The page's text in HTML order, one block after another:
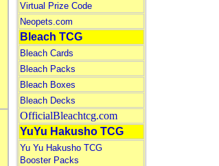
Virtual Prize Code
Neopets.com
Bleach TCG
Bleach Cards
Bleach Packs
Bleach Boxes
Bleach Decks
OfficialBleachtcg.com
YuYu Hakusho TCG
Yu Yu Hakusho TCG
Booster Packs